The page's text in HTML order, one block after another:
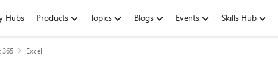
Hubs Products Topics Blogs Events Skills Hub
Excel